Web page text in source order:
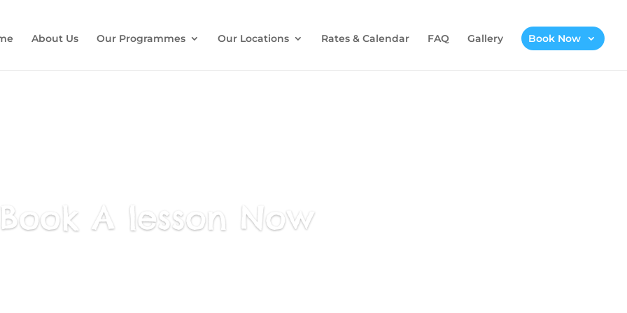
About Us Our Programmes Our Locations Rates & Calendar FAQ Gallery Book Now
A lesson Now